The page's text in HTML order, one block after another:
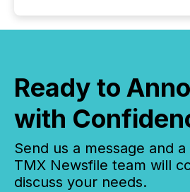
Ready to
with
Send us a message and
TMX Newsfile team will
discuss your needs.